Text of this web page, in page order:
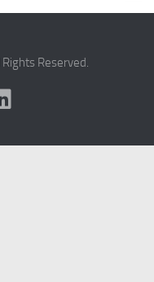
Reserved.